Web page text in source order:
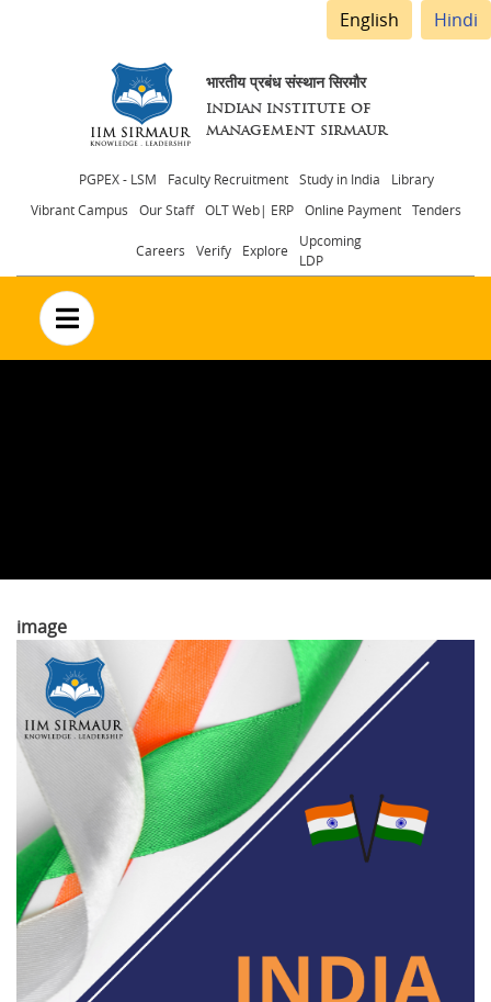
English Hindi
भारतीय प्रबंध संस्थान सिरमौर
INDIAN INSTITUTE OF
MANAGEMENT SIRMAUR
Header
menu
PGPEX - LSM Faculty Recruitment Study in India
Library
Vibrant Campus
Our Staff OLT Web| ERP Online Payment Tenders
Careers Verify Explore
Upcoming
LDP
no text
image